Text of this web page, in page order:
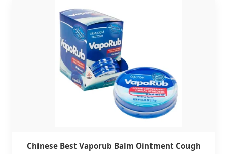
Chinese Best Vaporub Balm Ointment Cough